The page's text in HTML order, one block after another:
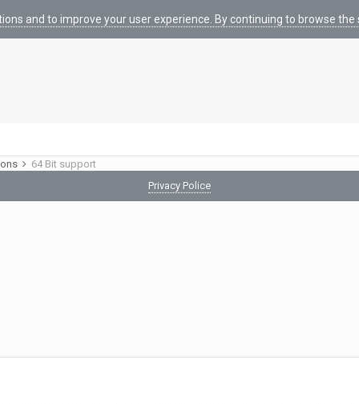
and to improve your user experience. By continuing to browse the
64 Bit support
Privacy Police